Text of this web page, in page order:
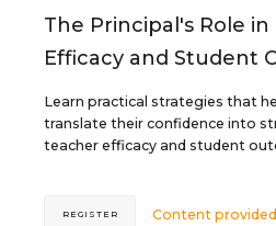
The Principal's Role
Efficacy and Student
Learn practical strategies that
translate their confidence into
teacher efficacy and student
Content
REGISTER